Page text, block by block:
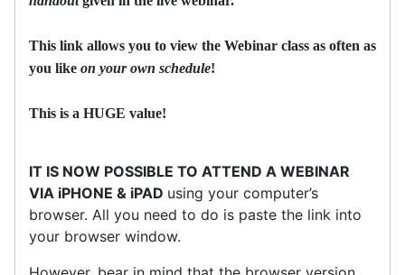
This link allows you to view the Webinar class as often as
you like on your own schedule!
This is a HUGE value!
IT IS NOW POSSIBLE TO ATTEND A WEBINAR
VIA iPHONE & iPAD using your computer’s
browser. All you need to do is paste the link into
your browser window.